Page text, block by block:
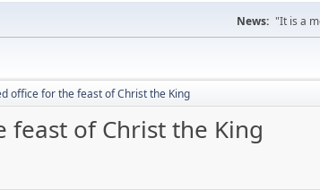
News: "It is a
office for the feast of Christ the King
feast of Christ the King